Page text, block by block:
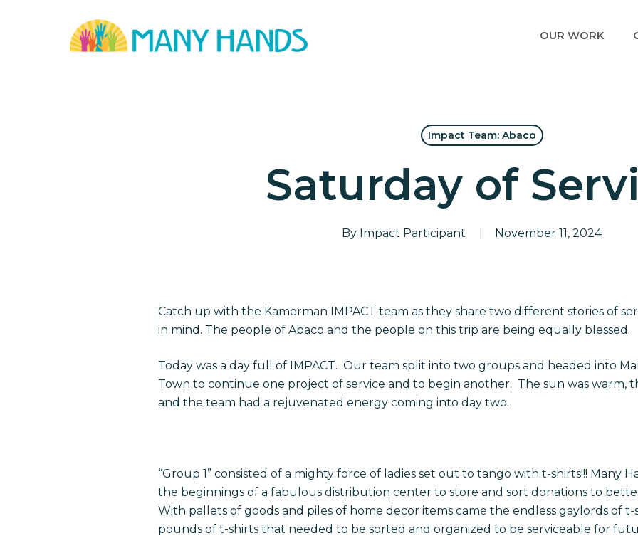
Hit enter to search or ESC to close
OUR WORK
Impact Team: Abaco
Saturday of
By Impact Participant November 11, 2024
Catch up with the Kamerman IMPACT team as they share two different stories of
in mind. The people of Abaco and the people on this trip are being equally blessed.
Today was a day full of IMPACT. Our team split into two groups and headed into
Town to continue one project of service and to begin another. The sun was warm,
and the team had a rejuvenated energy coming into day two.
“Group 1” consisted of a mighty force of ladies set out to tango with t-shirts!!! Many
the beginnings of a fabulous distribution center to store and sort donations to
With pallets of goods and piles of home decor items came the endless gaylords of t-
pounds of t-shirts that needed to be sorted and organized to be serviceable for